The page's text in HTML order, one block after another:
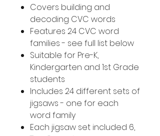
Covers building and
decoding CVC words
Features 24 CVC word
families - see full list below
Suitable for Pre-K,
Kindergarten and 1st Grade
students
Includes 24 different sets of
jigsaws - one for each
word family
Each jigsaw set included 6,